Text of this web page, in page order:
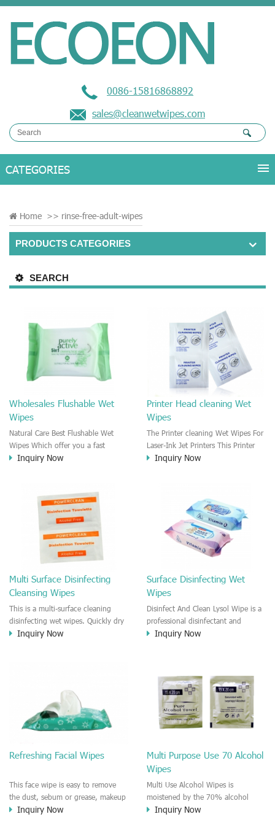
0086-15816868892
sales@cleanwetwipes.com
Home >> rinse-free-adult-wipes
PRODUCTS CATEGORIES
SEARCH
Wholesales Flushable Wet
Wipes
Natural Care Best Flushable Wet
Wipes Which offer you a fast
confidently clean and fresh clean.
hands, bottom. It is a good
flushable wipes instead of the toilet
Inquiry Now
Printer Head cleaning Wet
Wipes
The Printer cleaning Wet Wipes For
Laser-Ink Jet Printers This Printer
head wet wipe is moisten by the
head. This wet wipes wipe also
could be cleaned for the printer
surface.
Inquiry Now
Multi Surface Disinfecting
Cleansing Wipes
This is a multi-surface cleaning
disinfecting wet wipes. Quickly dry
and fast efficient to kill germs,
Inquiry Now
Surface Disinfecting Wet
Wipes
Disinfect And Clean Lysol Wipe is a
professional disinfectant and
antibacterial product. Offering you
efficient to kill germs, bacteria,
remove the grease, dust, particles.
It is a nice disinfection wet wiper
for household, office, kitchen, car,
clinic and hospital use.
Inquiry Now
Refreshing Facial Wipes
This face wipe is easy to remove
the dust, sebum or grease, makeup
residue, sweat stain on the face. It
Inquiry Now
Multi Purpose Use 70 Alcohol
Wipes
Multi Use Alcohol Wipes is
moistened by the 70% alcohol
solution. The IPA alcohol wipes
Inquiry Now